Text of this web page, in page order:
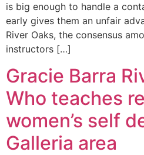
is big enough to handle a
early gives them an unfair
River Oaks, the consensus
instructors […]
Gracie Barra
Who teaches
women’s self
Galleria area